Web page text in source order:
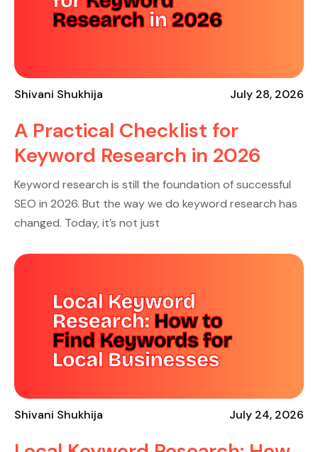
Shivani Shukhija July 28, 2026
A Practical Checklist for
Keyword Research in 2026
Keyword research is still the foundation of successful
SEO in 2026. But the way we do keyword research has
changed. Today, it’s not just
Shivani Shukhija July 24, 2026